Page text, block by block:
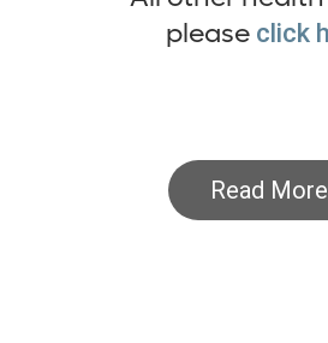
please click
Read More